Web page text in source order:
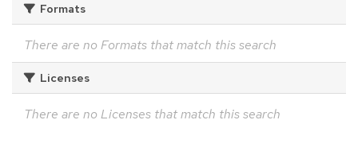
Formats
There are no Formats that match this search
Licenses
There are no Licenses that match this search